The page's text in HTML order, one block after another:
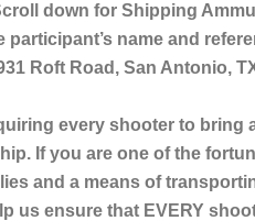
down for Shipping
name and
Roft Road, San Antonio,
every shooter to bring
. If you are one of the
and a means of
us ensure that EVERY